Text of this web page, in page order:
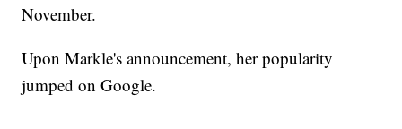
November.
Upon Markle's announcement, her popularity
jumped on Google.